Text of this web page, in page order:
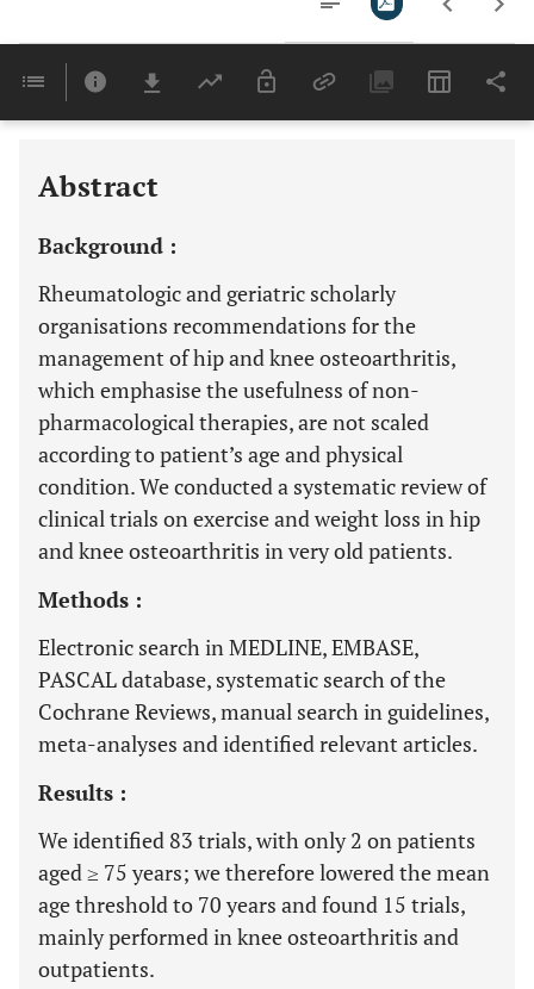
Last 6 Months 11,803
Abstract
Background :
Rheumatologic and geriatric scholarly
organisations recommendations for the
management of hip and knee osteoarthritis,
which emphasise the usefulness of non-
pharmacological therapies, are not scaled
according to patient’s age and physical
condition. We conducted a systematic review of
clinical trials on exercise and weight loss in hip
and knee osteoarthritis in very old patients.
Methods :
Electronic search in MEDLINE, EMBASE,
PASCAL database, systematic search of the
Cochrane Reviews, manual search in guidelines,
meta-analyses and identified relevant articles.
Results :
We identified 83 trials, with only 2 on patients
aged ≥ 75 years; we therefore lowered the mean
age threshold to 70 years and found 15 trials,
mainly performed in knee osteoarthritis and
outpatients.